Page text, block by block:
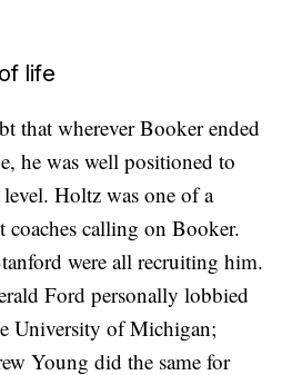
life
that wherever Booker ended
he was well positioned to
Holtz was one of a
calling on Booker.
were all recruiting him.
Ford personally lobbied
University of Michigan;
Young did the same for